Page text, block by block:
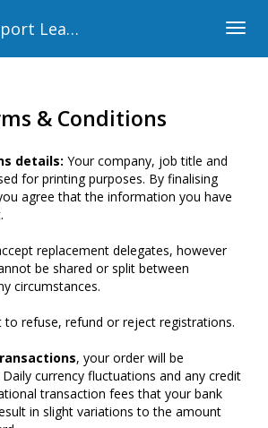
CAPA Global Airport Leaders’ Forum 2018
& Conditions
details: Your company, job title and
for printing purposes. By finalising
agree that the information you have
replacement delegates, however
be shared or split between
circumstances.
to refuse, refund or reject registrations.
, your order will be
currency fluctuations and any credit
transaction fees that your bank
in slight variations to the amount